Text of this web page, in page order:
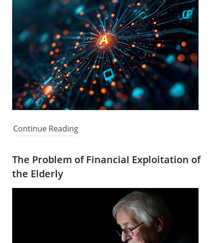
Continue Reading
The Problem of Financial Exploitation of
the Elderly